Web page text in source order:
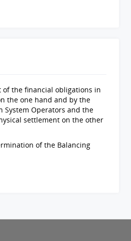
of the financial obligations in
the one hand and by the
System Operators and the
settlement on the other
of the Balancing